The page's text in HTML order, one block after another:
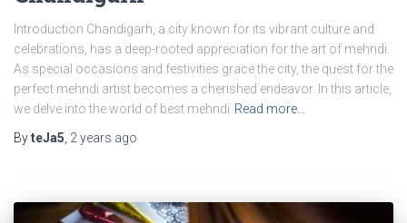
Introduction Chandigarh, a city known for its vibrant culture and
celebrations, has a deep-rooted appreciation for the art of mehndi.
As special occasions and festivities grace the city, the quest for the
perfect mehndi artist becomes a cherished endeavor. In this article,
we delve into the world of best mehndi Read more…
ByteJa5 2 years ago